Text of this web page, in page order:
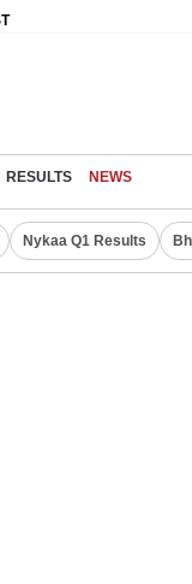
RESULTS NEWS
Nykaa Q1 Results